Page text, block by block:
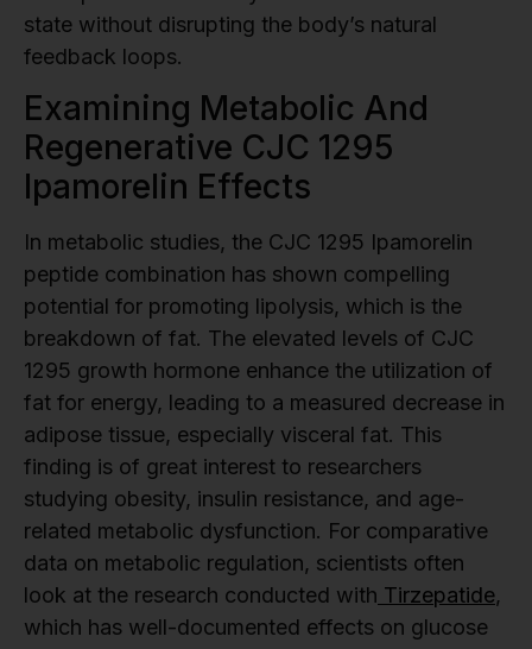
state without disrupting the body’s natural
feedback loops.
Examining Metabolic And
Regenerative CJC 1295
Ipamorelin Effects
In metabolic studies, the CJC 1295 Ipamorelin
peptide combination has shown compelling
potential for promoting lipolysis, which is the
breakdown of fat. The elevated levels of CJC
1295 growth hormone enhance the utilization of
fat for energy, leading to a measured decrease in
adipose tissue, especially visceral fat. This
finding is of great interest to researchers
studying obesity, insulin resistance, and age-
related metabolic dysfunction. For comparative
data on metabolic regulation, scientists often
look at the research conducted with Tirzepatide,
which has well-documented effects on glucose